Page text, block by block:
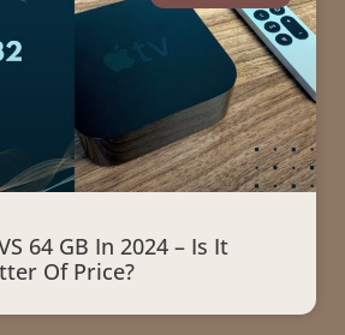
64 GB In 2024 – Is It
Of Price?